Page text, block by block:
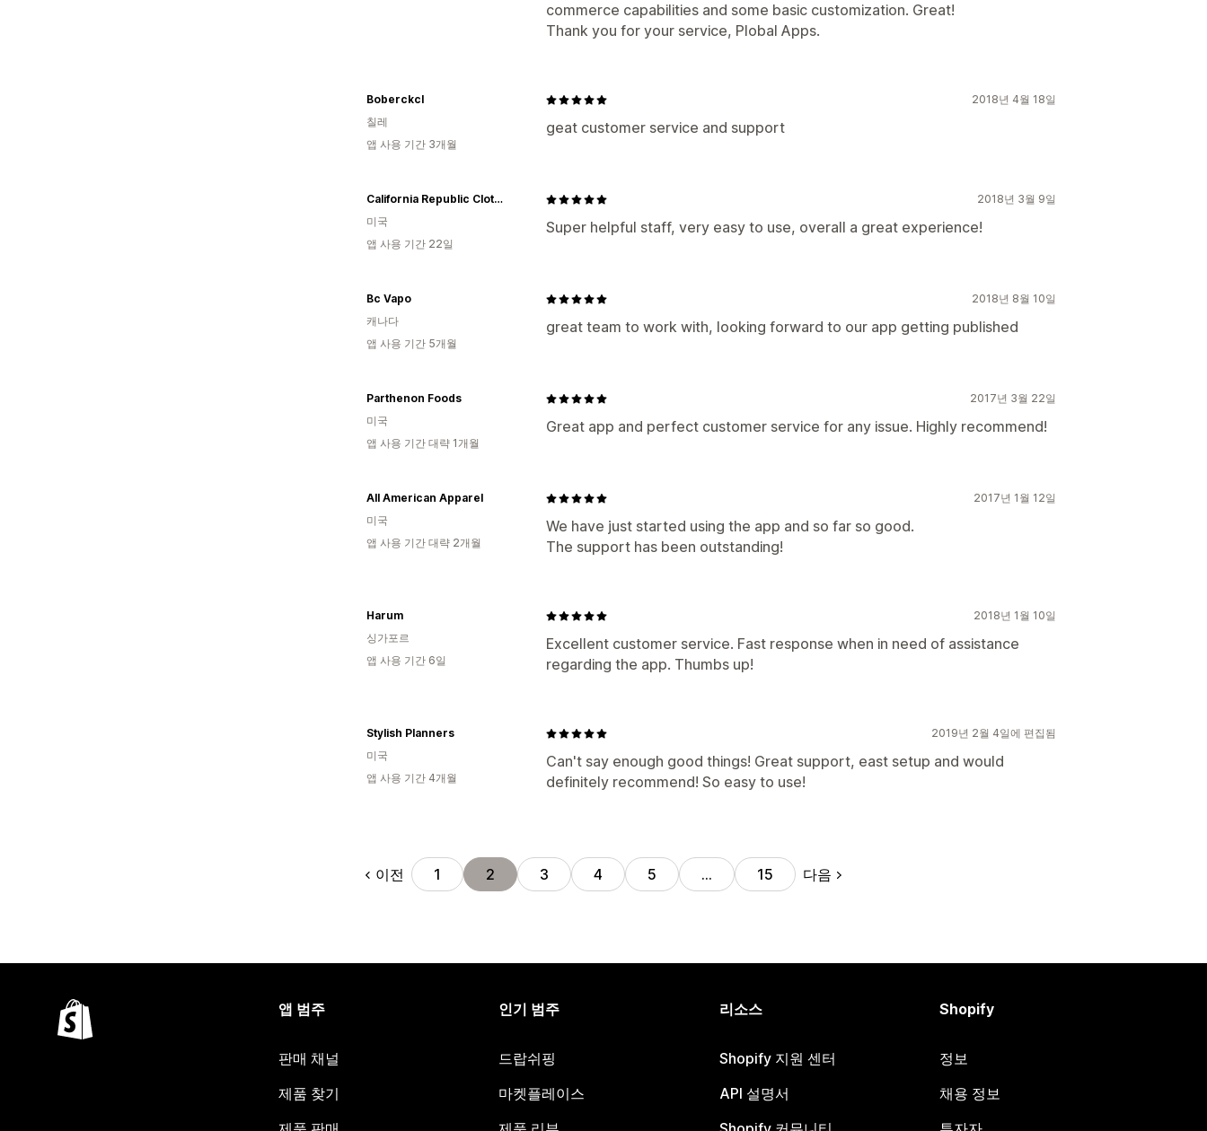
commerce capabilities and some basic customization. Great!
Thank you for your service, Plobal Apps.
2018년 4월 18일
geat customer service and support
Boberckcl
칠레
앱 사용 기간 3개월
2018년 3월 9일
Super helpful staff, very easy to use, overall a great experience!
California Republic Clothes
미국
앱 사용 기간 22일
2018년 8월 10일
great team to work with, looking forward to our app getting published
Bc Vapo
캐나다
앱 사용 기간 5개월
2017년 3월 22일
Great app and perfect customer service for any issue. Highly recommend!
Parthenon Foods
미국
앱 사용 기간 대략 1개월
2017년 1월 12일
We have just started using the app and so far so good.
The support has been outstanding!
All American Apparel
미국
앱 사용 기간 대략 2개월
2018년 1월 10일
Excellent customer service. Fast response when in need of assistance
regarding the app. Thumbs up!
Harum
싱가포르
앱 사용 기간 6일
2019년 2월 4일에 편집됨
Can't say enough good things! Great support, east setup and would
definitely recommend! So easy to use!
Stylish Planners
미국
앱 사용 기간 4개월
이전 1 2 3 4 5 … 15 다음
앱 범주
판매 채널
제품 찾기
인기 범주
드랍쉬핑
마켓플레이스
리소스
Shopify 지원 센터
API 설명서
Shopify
정보
채용 정보